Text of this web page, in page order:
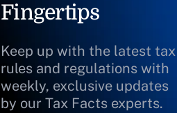
Fingertips
Keep up with the latest tax
rules and regulations with
weekly, exclusive updates
by our Tax Facts experts.